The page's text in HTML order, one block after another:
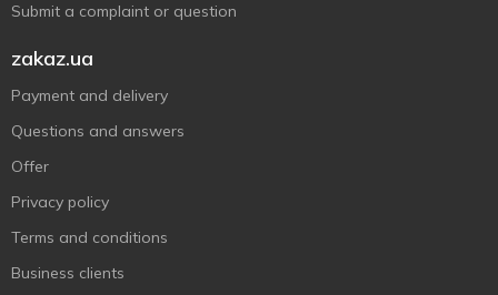
Submit a complaint or question
zakaz.ua
Payment and delivery
Questions and answers
Offer
Privacy policy
Terms and conditions
Business clients